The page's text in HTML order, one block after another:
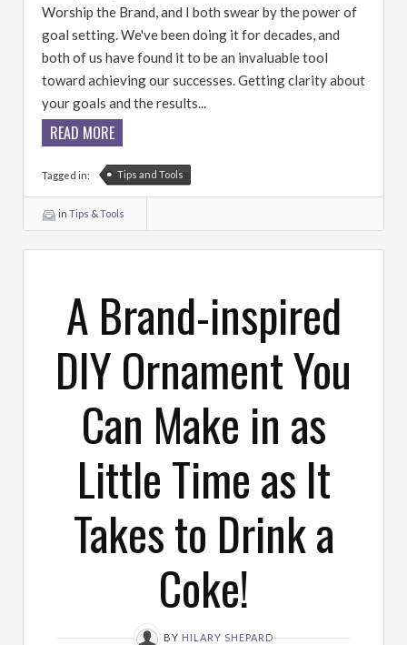
Worship the Brand, and I both swear by the power of
goal setting. We've been doing it for decades, and
both of us have found it to be an invaluable tool
toward achieving our successes. Getting clarity about
your goals and the results...
READ MORE
Tagged in: Tips and Tools
in Tips & Tools
A Brand-inspired
DIY Ornament You
Can Make in as
Little Time as It
Takes to Drink a
Coke!
BY HILARY SHEPARD